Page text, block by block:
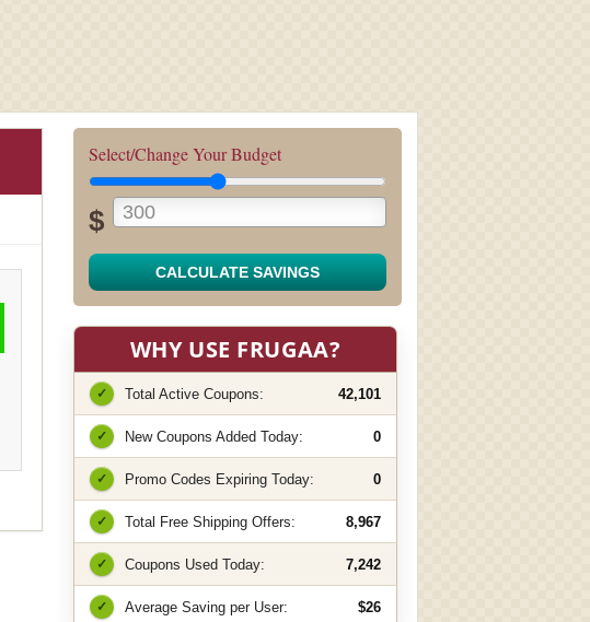
Select/Change Your Budget
$
CALCULATE SAVINGS
WHY USE FRUGAA?
✓ Total Active Coupons: 42,101
✓ New Coupons Added Today: 0
✓ Promo Codes Expiring Today: 0
✓ Total Free Shipping Offers: 8,967
✓ Coupons Used Today: 7,242
✓ Average Saving per User: $26